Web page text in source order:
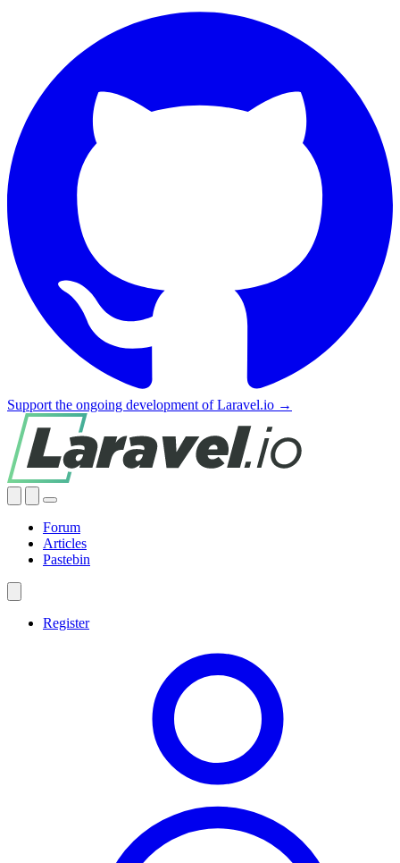
Support the ongoing development of Laravel.io →
Forum
Articles
Pastebin
Register